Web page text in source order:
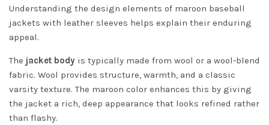
Understanding the design elements of maroon baseball
jackets with leather sleeves helps explain their enduring
appeal.
The jacket body is typically made from wool or a wool-blend
fabric. Wool provides structure, warmth, and a classic
varsity texture. The maroon color enhances this by giving
the jacket a rich, deep appearance that looks refined rather
than flashy.